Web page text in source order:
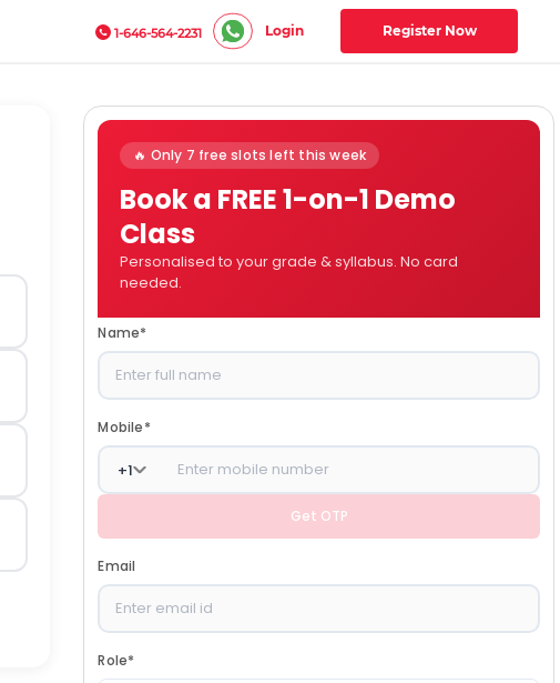
1-646-564-2231 Login Register Now
🔥 Only 7 free slots left this week
Book a FREE 1-on-1 Demo
Class
Personalised to your grade & syllabus. No card
needed.
Name*
Mobile*
+1
Get OTP
Email
Role*